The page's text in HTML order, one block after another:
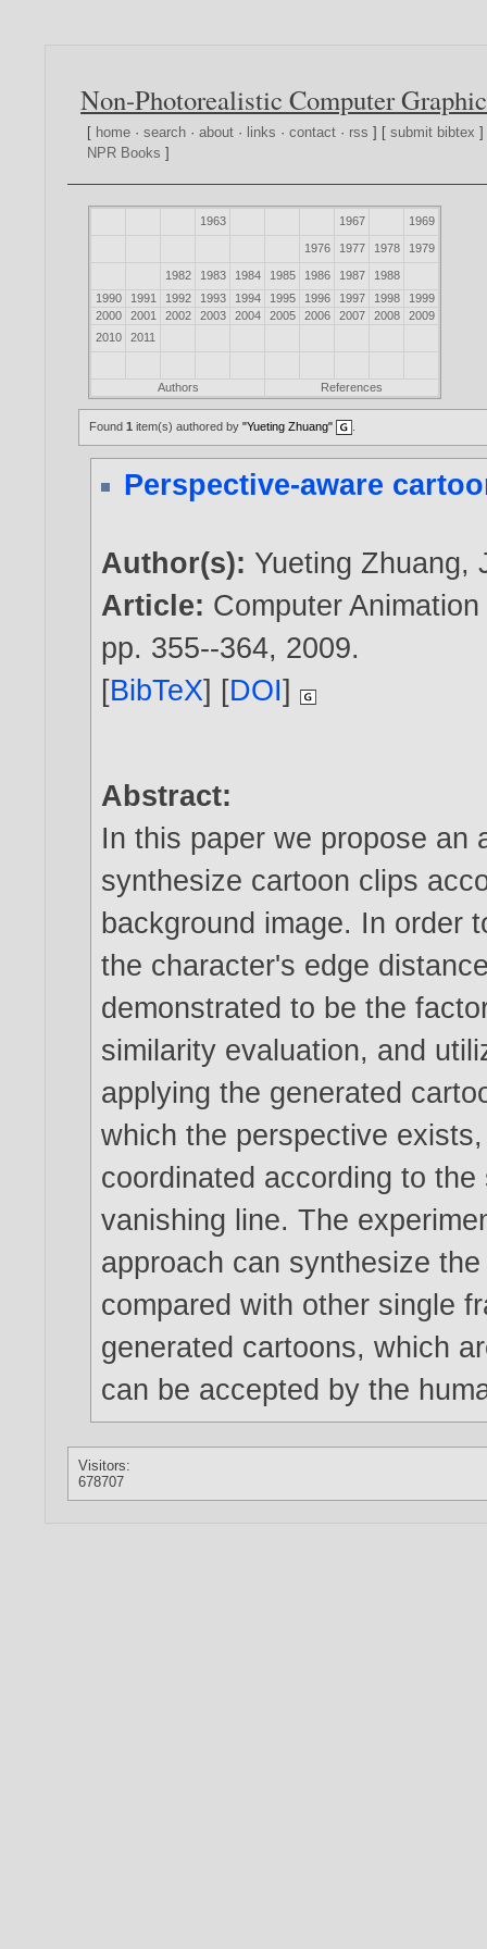
Non-Photorealistic Computer
[ home ·search ·about · links ·contact · rss ] [submit bibtex
NPR Books ]
1963 1967 1969
1976 1977 1978 1979
1982 1983 1984 1985 1986 1987
1988
1990
1991 1992 1993 1994 1995 1996 1997 1998
1999
2000
2001 2002 2003 2004 2005 2006 2007 2008
2009
2010
2011
Authors References
Found1 item(s) authored by"Yueting Zhuang"
Perspective-aware
Author(s): Yueting Zhuang,
Article: Computer
pp. 355--364, 2009.
[BibTeX] [DOI]
Abstract:
In this paper we propose an
synthesize cartoon clips
background image. In order
the character's edge
demonstrated to be the
similarity evaluation, and
applying the generated
which the perspective
coordinated according to
vanishing line. The
approach can synthesize
compared with other single
generated cartoons, which
can be accepted by the
Visitors:
678707